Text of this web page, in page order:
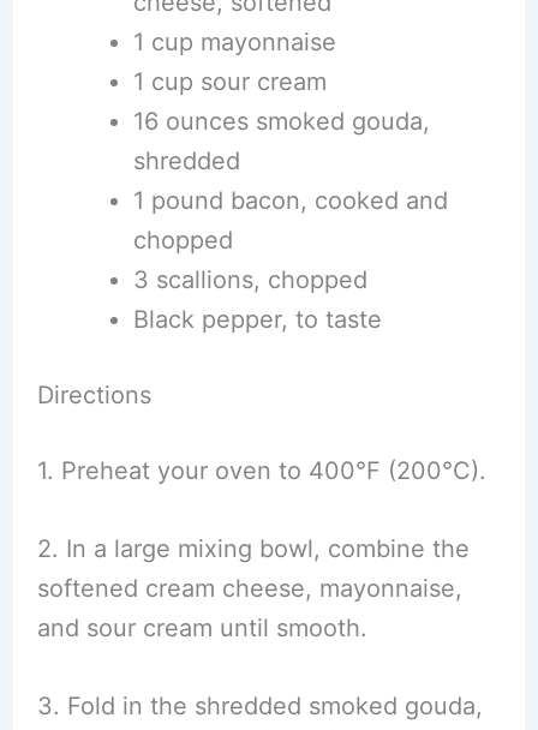
1 cup mayonnaise
1 cup sour cream
16 ounces smoked gouda,
shredded
1 pound bacon, cooked and
chopped
3 scallions, chopped
Black pepper, to taste
Directions
1. Preheat your oven to 400°F (200°C).
2. In a large mixing bowl, combine the
softened cream cheese, mayonnaise,
and sour cream until smooth.
3. Fold in the shredded smoked gouda,